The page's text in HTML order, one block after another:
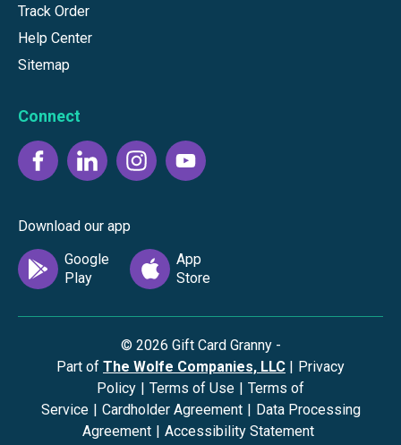
Track Order
Help Center
Sitemap
Connect
Download our app
© 2026 Gift Card Granny -
Part of The Wolfe Companies, LLC | Privacy
Policy | Terms of Use | Terms of
Service | Cardholder Agreement | Data Processing
Agreement | Accessibility Statement